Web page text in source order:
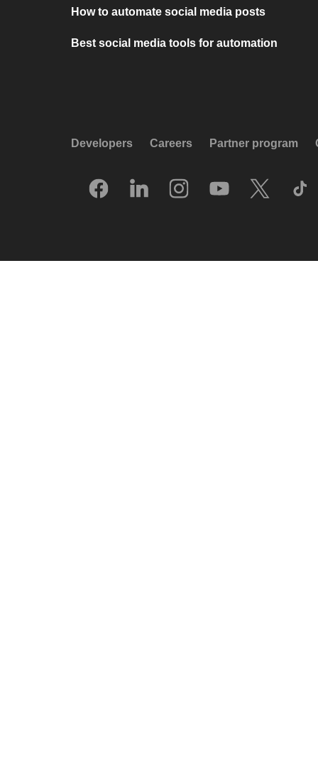
How to automate social media posts
Best social media tools for automation
Developers Careers Partner program